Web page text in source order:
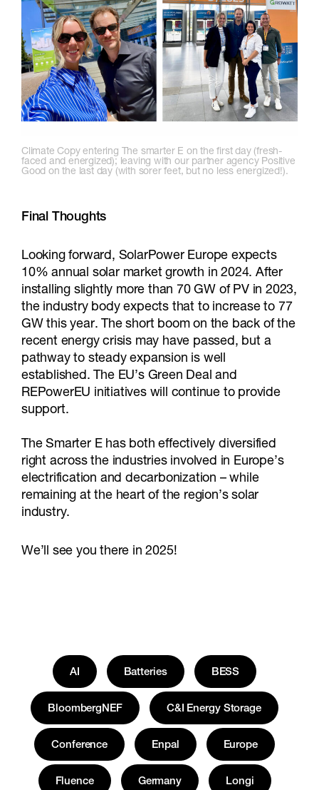
Climate Copy entering The smarter E on the first day (fresh-
faced and energized); leaving with our partner agency Positive
Good on the last day (with sorer feet, but no less energized!).
Final Thoughts
Looking forward, SolarPower Europe expects
10% annual solar market growth in 2024. After
installing slightly more than 70 GW of PV in 2023,
the industry body expects that to increase to 77
GW this year. The short boom on the back of the
recent energy crisis may have passed, but a
pathway to steady expansion is well
established. The EU’s Green Deal and
REPowerEU initiatives will continue to provide
support.
The Smarter E has both effectively diversified
right across the industries involved in Europe’s
electrification and decarbonization – while
remaining at the heart of the region’s solar
industry.
We’ll see you there in 2025!
AI Batteries BESS
BloombergNEF C&I Energy Storage
Conference Enpal Europe
Fluence Germany Longi